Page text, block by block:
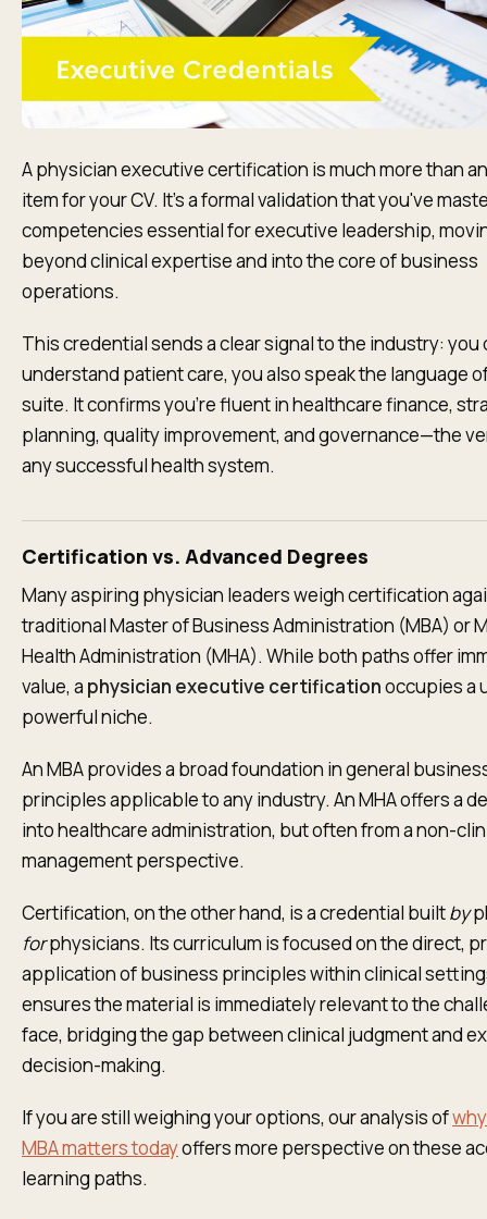
A physician executive certification is much more than
item for your CV. It's a formal validation that you've
competencies essential for executive leadership,
beyond clinical expertise and into the core of business
operations.
This credential sends a clear signal to the industry: you
understand patient care, you also speak the language
suite. It confirms you’re fluent in healthcare finance,
planning, quality improvement, and governance—the
any successful health system.
Certification vs. Advanced Degrees
Many aspiring physician leaders weigh certification
traditional Master of Business Administration (MBA) or
Health Administration (MHA). While both paths offer
value, a physician executive certificationoccupies a
powerful niche.
An MBA provides a broad foundation in general
principles applicable to any industry. An MHA offers a
into healthcare administration, but often from a non-
management perspective.
Certification, on the other hand, is a credential builtby
forphysicians. Its curriculum is focused on the direct,
application of business principles within clinical
ensures the material is immediately relevant to the
face, bridging the gap between clinical judgment and
decision-making.
If you are still weighing your options, our analysis of
MBA matters todayoffers more perspective on these
learning paths.